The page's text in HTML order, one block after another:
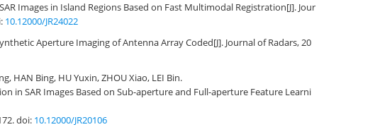
Images in Island Regions Based on Fast Multimodal Registration[J]. Jour
10.12000/JR24022
Aperture Imaging of Antenna Array Coded[J]. Journal of Radars, 20
HAN Bing, HU Yuxin, ZHOU Xiao, LEI Bin.
in SAR Images Based on Sub-aperture and Full-aperture Feature Learni
doi: 10.12000/JR20106